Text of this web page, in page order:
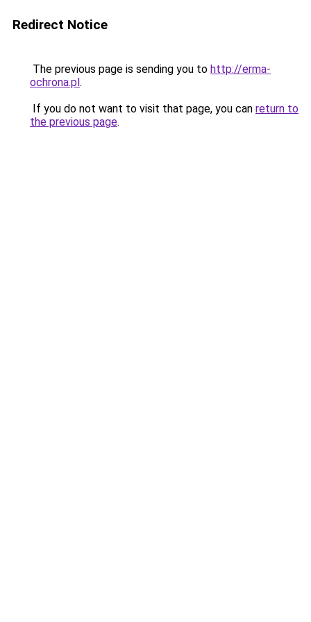
Redirect Notice
The previous page is sending you to http://erma-
ochrona.pl.
If you do not want to visit that page, you can return to
the previous page.